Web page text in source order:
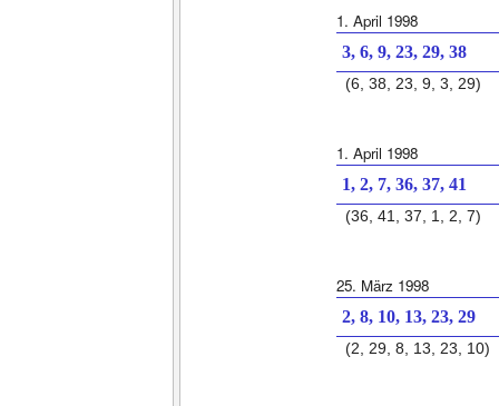
1. April 1998
3, 6, 9, 23, 29, 38
(6, 38, 23, 9, 3, 29)
1. April 1998
1, 2, 7, 36, 37, 41
(36, 41, 37, 1, 2, 7)
25. März 1998
2, 8, 10, 13, 23, 29
(2, 29, 8, 13, 23, 10)